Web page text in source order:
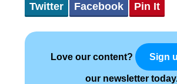
Twitter Facebook Pin It
Love our content? Sign
our newsletter